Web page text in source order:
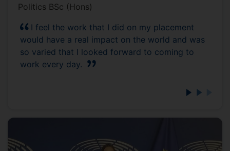
Politics BSc (Hons)
I feel the work that I did on my placement
would have a real impact on the world and was
so varied that I looked forward to coming to
work every day.